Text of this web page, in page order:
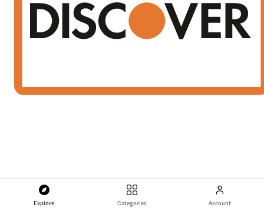
Explore Categories Account